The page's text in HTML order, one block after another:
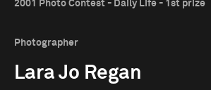
2001 Photo Contest - Daily Life - 1st prize
Photographer
Lara Jo Regan